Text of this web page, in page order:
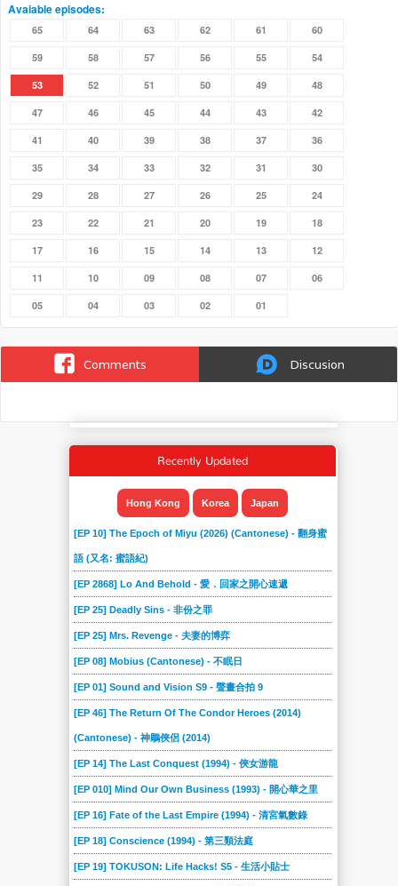
Avaiable episodes:
65 64 63 62 61 60
59 58 57 56 55 54
53 52 51 50 49 48
47 46 45 44 43 42
41 40 39 38 37 36
35 34 33 32 31 30
29 28 27 26 25 24
23 22 21 20 19 18
17 16 15 14 13 12
11 10 09 08 07 06
05 04 03 02 01
Comments Discusion
Recently Updated
Hong Kong Korea Japan
[EP 10] The Epoch of Miyu (2026) (Cantonese) - 翻身蜜
語 (又名: 蜜語紀)
[EP 2868] Lo And Behold - 愛．回家之開心速遞
[EP 25] Deadly Sins - 非份之罪
[EP 25] Mrs. Revenge - 夫妻的博弈
[EP 08] Mobius (Cantonese) - 不眠日
[EP 01] Sound and Vision S9 - 聲畫合拍 9
[EP 46] The Return Of The Condor Heroes (2014)
(Cantonese) - 神鵰俠侶 (2014)
[EP 14] The Last Conquest (1994) - 俠女游龍
[EP 010] Mind Our Own Business (1993) - 開心華之里
[EP 16] Fate of the Last Empire (1994) - 清宮氣數錄
[EP 18] Conscience (1994) - 第三類法庭
[EP 19] TOKUSON: Life Hacks! S5 - 生活小貼士